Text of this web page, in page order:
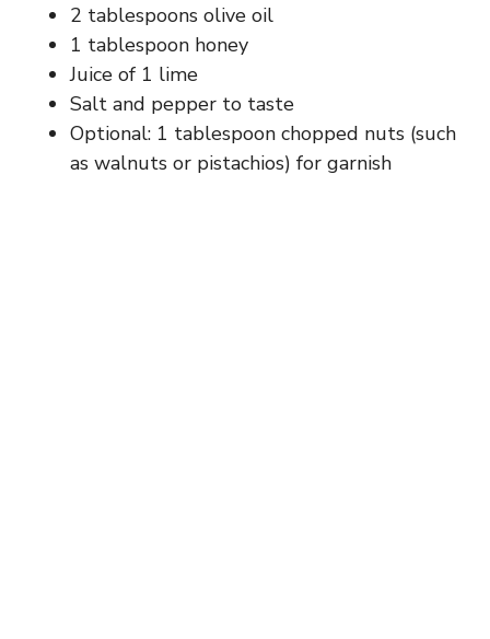
2 tablespoons olive oil
1 tablespoon honey
Juice of 1 lime
Salt and pepper to taste
Optional: 1 tablespoon chopped nuts (such
as walnuts or pistachios) for garnish